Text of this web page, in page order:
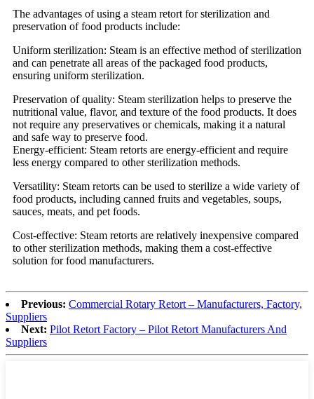
The advantages of using a steam retort for sterilization and
preservation of food products include:
Uniform sterilization: Steam is an effective method of sterilization
and can penetrate all areas of the packaged food products,
ensuring uniform sterilization.
Preservation of quality: Steam sterilization helps to preserve the
nutritional value, flavor, and texture of the food products. It does
not require any preservatives or chemicals, making it a natural
and safe way to preserve food.
Energy-efficient: Steam retorts are energy-efficient and require
less energy compared to other sterilization methods.
Versatility: Steam retorts can be used to sterilize a wide variety of
food products, including canned fruits and vegetables, soups,
sauces, meats, and pet foods.
Cost-effective: Steam retorts are relatively inexpensive compared
to other sterilization methods, making them a cost-effective
solution for food manufacturers.
Previous: Commercial Rotary Retort – Manufacturers, Factory,
Suppliers
Next: Pilot Retort Factory – Pilot Retort Manufacturers And
Suppliers